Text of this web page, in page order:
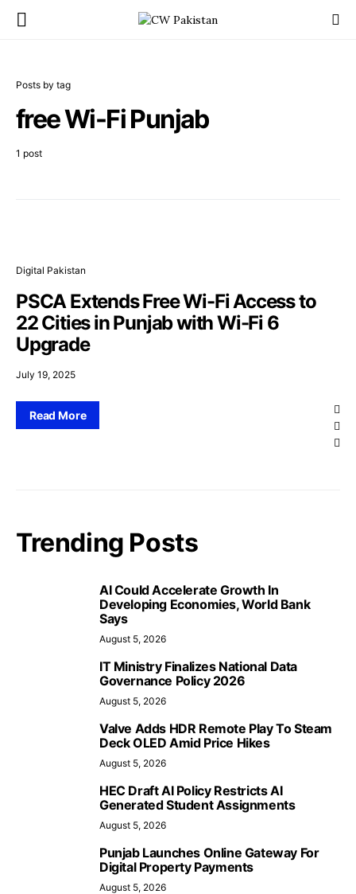
Posts by tag
free Wi-Fi Punjab
1 post
Digital Pakistan
PSCA Extends Free Wi-Fi Access to
22 Cities in Punjab with Wi-Fi 6
Upgrade
July 19, 2025
Read More
Trending Posts
AI Could Accelerate Growth In
Developing Economies, World Bank
Says
August 5, 2026
IT Ministry Finalizes National Data
Governance Policy 2026
August 5, 2026
Valve Adds HDR Remote Play To Steam
Deck OLED Amid Price Hikes
August 5, 2026
HEC Draft AI Policy Restricts AI
Generated Student Assignments
August 5, 2026
Punjab Launches Online Gateway For
Digital Property Payments
August 5, 2026